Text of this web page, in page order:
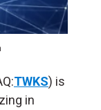
TWKS) is
in